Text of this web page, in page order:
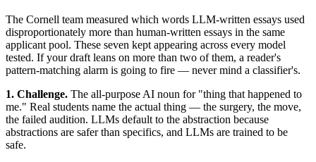
The Cornell team measured which words LLM-written essays used
disproportionately more than human-written essays in the same
applicant pool. These seven kept appearing across every model
tested. If your draft leans on more than two of them, a reader's
pattern-matching alarm is going to fire — never mind a classifier's.
1. Challenge. The all-purpose AI noun for "thing that happened to
me." Real students name the actual thing — the surgery, the move,
the failed audition. LLMs default to the abstraction because
abstractions are safer than specifics, and LLMs are trained to be
safe.